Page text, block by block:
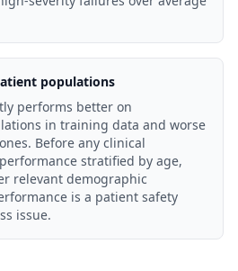
populations
performs better on
in training data and worse
Before any clinical
stratified by age,
relevant demographic
is a patient safety
issue.